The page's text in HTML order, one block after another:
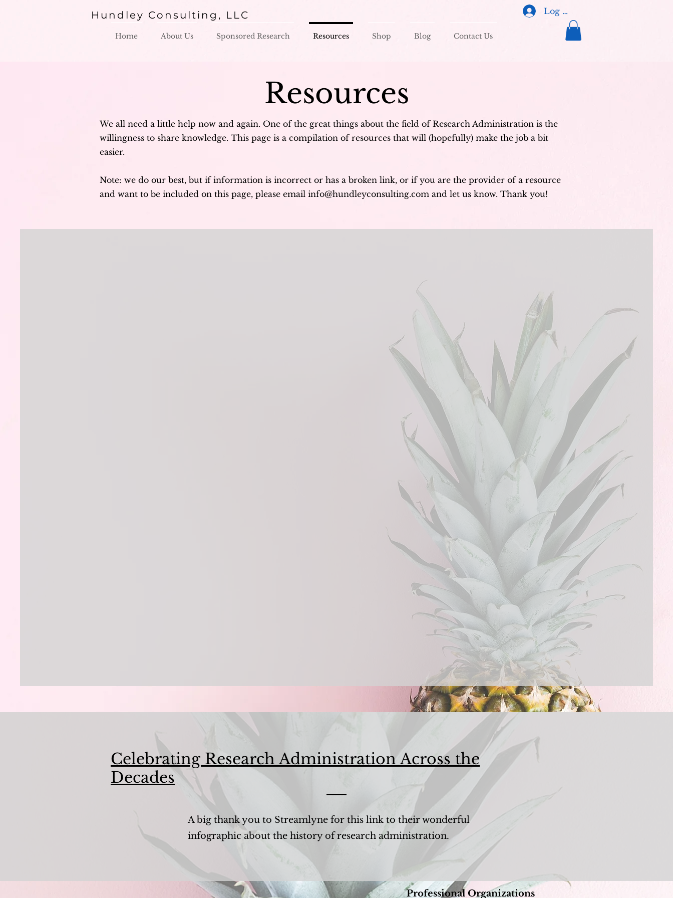
Hundley Consulting, LLC
Home About Us Sponsored Research Resources Shop Blog Contact Us
Log In
Resources
We all need a little help now and again. One of the great things about the field of Research Administration is the
willingness to share knowledge. This page is a compilation of resources that will (hopefully) make the job a bit
easier.
Note: we do our best, but if information is incorrect or has a broken link, or if you are the provider of a resource
and want to be included on this page, please email info@hundleyconsulting.com and let us know. Thank you!
Celebrating Research Administration Across the
Decades
A big thank you to Streamlyne for this link to their wonderful
infographic about the history of research administration.
Professional Organizations